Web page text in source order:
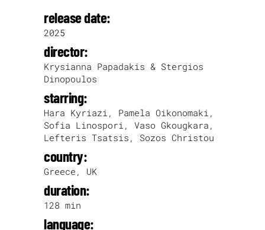
release date:
2025
director:
Krysianna Papadakis & Stergios
Dinopoulos
starring:
Hara Kyriazi, Pamela Oikonomaki,
Sofia Linospori, Vaso Gkougkara,
Lefteris Tsatsis, Sozos Christou
country:
Greece, UK
duration:
128 min
language: